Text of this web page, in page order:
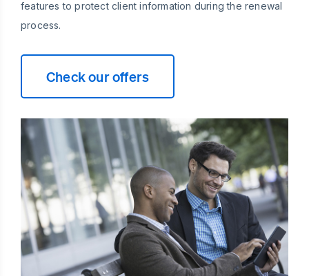
features to protect client information during the renewal
process.
Check our offers